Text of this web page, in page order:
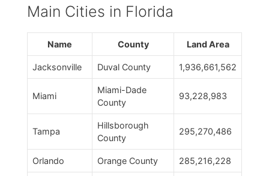
Main Cities in Florida
Name County Land Area
Jacksonville Duval County 1,936,661,562
Miami
Miami-Dade
County
93,228,983
Tampa
Hillsborough
County
295,270,486
Orlando Orange County 285,216,228